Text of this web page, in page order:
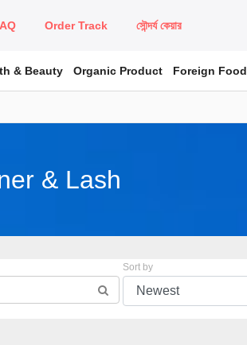
Order Track সৌন্দর্য কেয়ার
& Beauty Organic Product Foreign Food
& Lash
Sort by